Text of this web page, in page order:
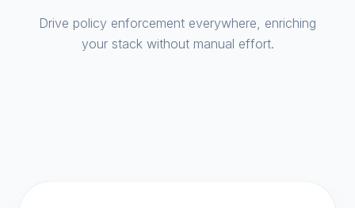
Drive policy enforcement everywhere, enriching
your stack without manual effort.